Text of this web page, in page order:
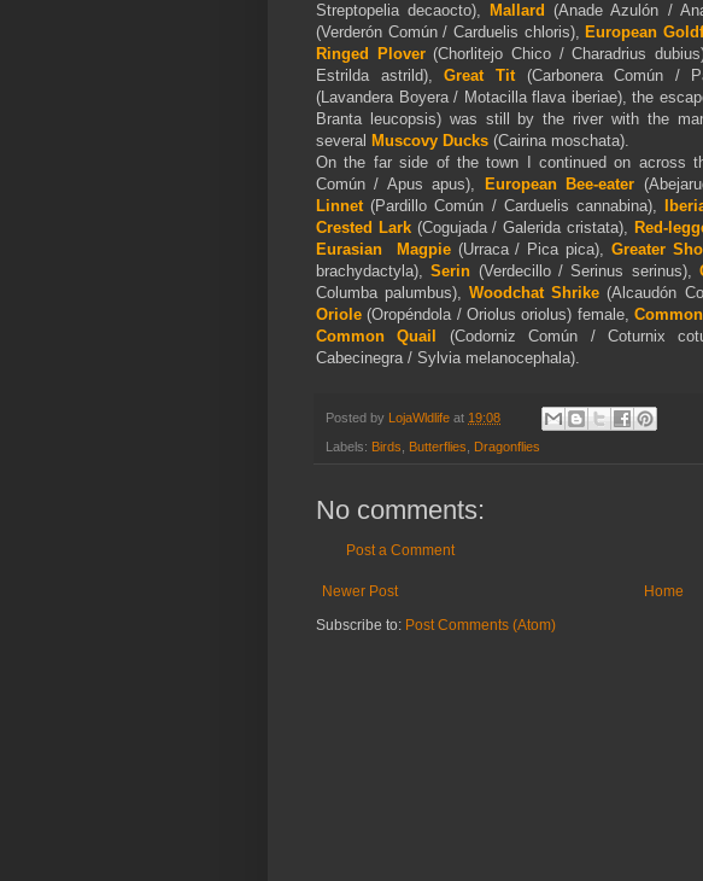
Streptopelia decaocto),
Mallard (Anade Azulón /
(Verderón Común / Carduelis chloris), European
Ringed Plover(Chorlitejo Chico / Charadrius
Estrilda astrild),Great Tit (Carbonera Común /
(Lavandera Boyera / Motacilla flava iberiae), the
Branta leucopsis) was still by the river with the
several Muscovy Ducks (Cairina moschata).
On the far side of the town I continued on across
Común / Apus apus),
European Bee-eater
Linnet(Pardillo Común / Carduelis cannabina),
Crested Lark (Cogujada / Galerida cristata), Red-
Eurasian
Magpie(Urraca / Pica pica), Greater
brachydactyla),Serin (Verdecillo / Serinus serinus),
Columba palumbus),Woodchat Shrike (Alcaudón
Oriole (Oropéndola / Oriolus oriolus) female,
Common Quail
(Codorniz Común / Coturnix
Cabecinegra / Sylvia melanocephala).
Posted by LojaWldlife at 19:08
Labels: Birds Butterflies Dragonflies
No comments:
Post a Comment
Newer Post
Home
Subscribe to: Post Comments (Atom)